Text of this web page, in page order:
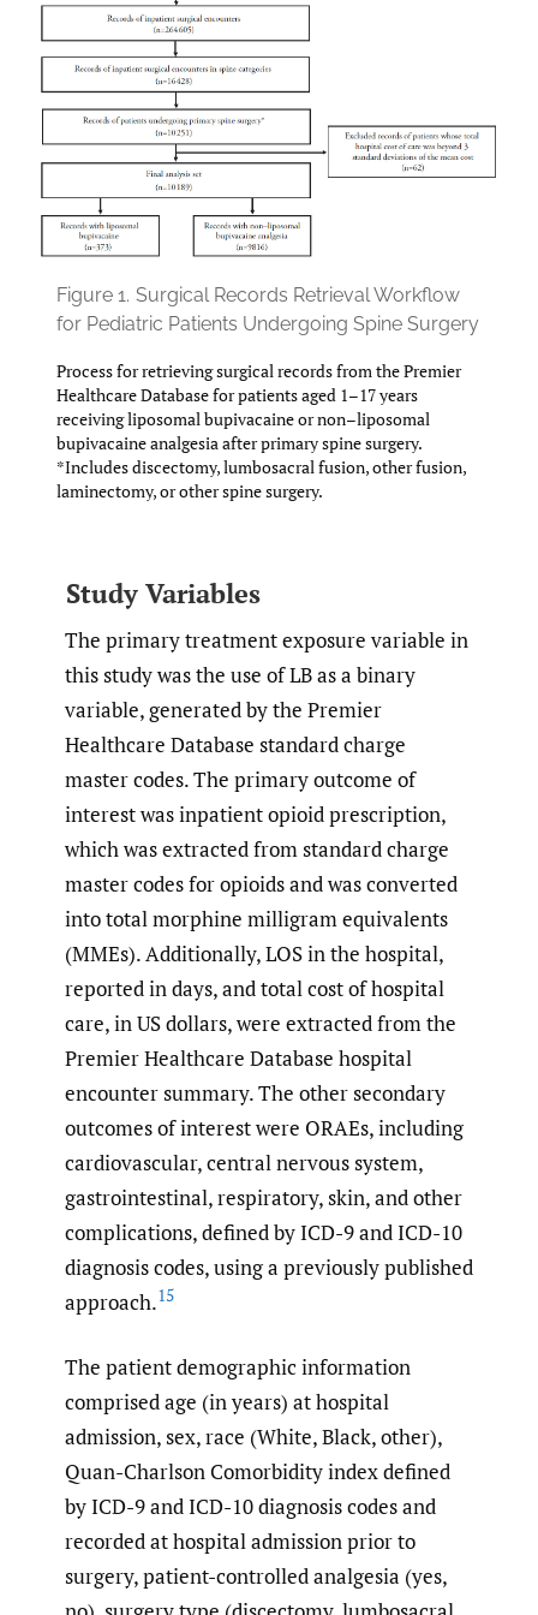
Figure 1. Surgical Records Retrieval Workflow
for Pediatric Patients Undergoing Spine Surgery
Process for retrieving surgical records from the Premier
Healthcare Database for patients aged 1–17 years
receiving liposomal bupivacaine or non–liposomal
bupivacaine analgesia after primary spine surgery.
*Includes discectomy, lumbosacral fusion, other fusion,
laminectomy, or other spine surgery.
Study Variables
The primary treatment exposure variable in
this study was the use of LB as a binary
variable, generated by the Premier
Healthcare Database standard charge
master codes. The primary outcome of
interest was inpatient opioid prescription,
which was extracted from standard charge
master codes for opioids and was converted
into total morphine milligram equivalents
(MMEs). Additionally, LOS in the hospital,
reported in days, and total cost of hospital
care, in US dollars, were extracted from the
Premier Healthcare Database hospital
encounter summary. The other secondary
outcomes of interest were ORAEs, including
cardiovascular, central nervous system,
gastrointestinal, respiratory, skin, and other
complications, defined by ICD-9 and ICD-10
diagnosis codes, using a previously published
approach.15
The patient demographic information
comprised age (in years) at hospital
admission, sex, race (White, Black, other),
Quan-Charlson Comorbidity index defined
by ICD-9 and ICD-10 diagnosis codes and
recorded at hospital admission prior to
surgery, patient-controlled analgesia (yes,